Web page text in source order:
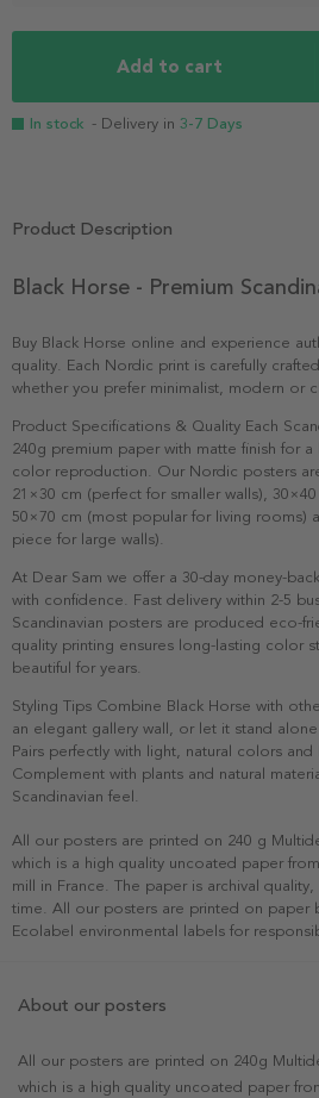
Add to cart
In stock - Delivery in 3-7 Days
Product Description
Black Horse - Premium
Buy Black Horse online and experience
quality. Each Nordic print is carefully
whether you prefer minimalist, modern or
Product Specifications & Quality Each
240g premium paper with matte finish for
color reproduction. Our Nordic posters
21×30 cm (perfect for smaller walls),
50×70 cm (most popular for living rooms)
piece for large walls).
At Dear Sam we offer a 30-day money-
with confidence. Fast delivery within 2-5
Scandinavian posters are produced eco-
quality printing ensures long-lasting color
beautiful for years.
Styling Tips Combine Black Horse with
an elegant gallery wall, or let it stand
Pairs perfectly with light, natural colors and
Complement with plants and natural
Scandinavian feel.
All our posters are printed on 240 g
which is a high quality uncoated paper
mill in France. The paper is archival
time. All our posters are printed on paper
Ecolabel environmental labels for
About our posters
All our posters are printed on 240g
which is a high quality uncoated paper